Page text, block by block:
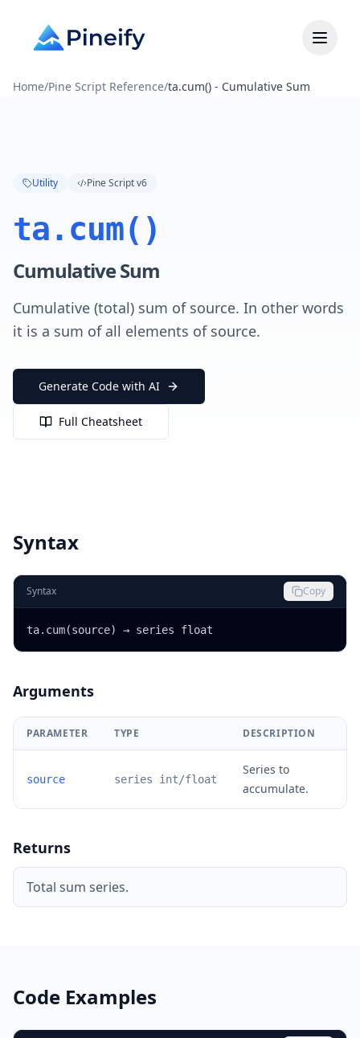
Home/Pine Script Reference/ta.cum() - Cumulative Sum
Utility Pine Script v6
ta.cum()
Cumulative Sum
Cumulative (total) sum of source. In other words
it is a sum of all elements of source.
Generate Code with AI
Full Cheatsheet
Syntax
Syntax Copy
ta.cum(source) → series float
Arguments
PARAMETER TYPE DESCRIPTION
source series int/float
Series to
accumulate.
Returns
Total sum series.
Code Examples